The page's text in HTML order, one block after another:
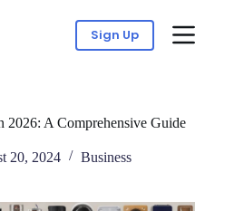
Sign Up
2026: A Comprehensive Guide
20, 2024 Business